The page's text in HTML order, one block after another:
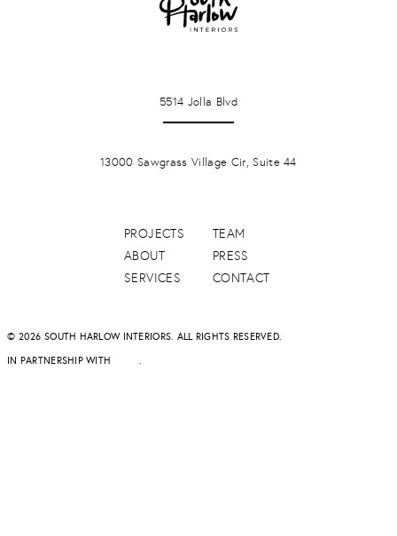
PROJECTS
ABOUT
SERVICES
TEAM
PRESS
CONTACT
5514 Jolla Blvd
13000 Sawgrass Village Cir, Suite 44
© 2026 SOUTH HARLOW INTERIORS. ALL RIGHTS RESERVED.
IN PARTNERSHIP WITH